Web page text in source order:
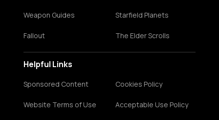
Weapon Guides Starfield Planets
Fallout The Elder Scrolls
Helpful Links
Sponsored Content Cookies Policy
Website Terms of Use Acceptable Use Policy